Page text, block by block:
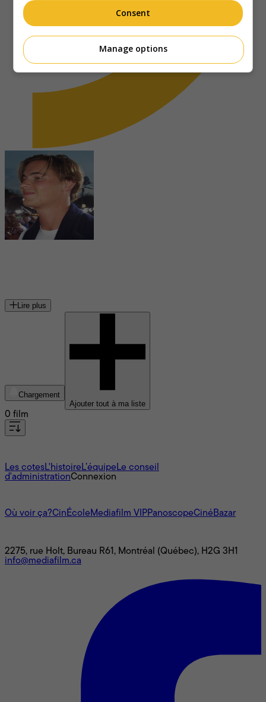
Lire plus
Chargement
Ajouter tout à ma liste
0 film
Les cotesL'histoire L’équipe Le conseil
d'administrationConnexion
Où voir ça?CinÉcole Mediafilm VIPPanoscopeCinéBazar
2275, rue Holt, Bureau R61, Montréal (Québec), H2G 3H1
info@mediafilm.ca
Consent
Manage options